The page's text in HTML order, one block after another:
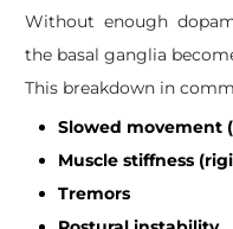
Without enough
the basal ganglia
This breakdown in
Slowed movement
Muscle stiffness
Tremors